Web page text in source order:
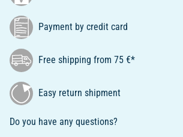
Payment by credit card
Free shipping from 75 €*
Easy return shipment
Do you have any questions?